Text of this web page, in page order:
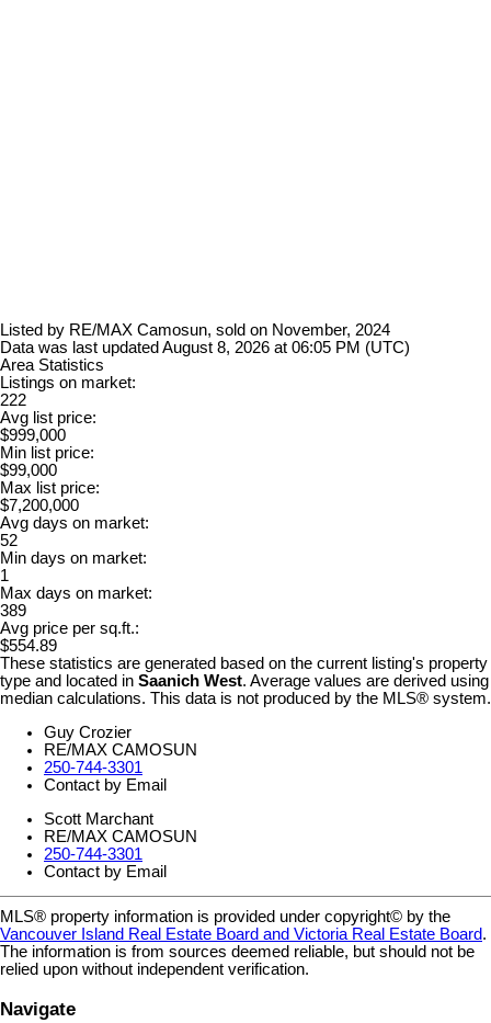
Listed by RE/MAX Camosun, sold on November, 2024
Data was last updated August 8, 2026 at 06:05 PM (UTC)
Area Statistics
Listings on market:
222
Avg list price:
$999,000
Min list price:
$99,000
Max list price:
$7,200,000
Avg days on market:
52
Min days on market:
1
Max days on market:
389
Avg price per sq.ft.:
$554.89
These statistics are generated based on the current listing's property
type and located in Saanich West. Average values are derived using
median calculations. This data is not produced by the MLS® system.
Guy Crozier
RE/MAX CAMOSUN
250-744-3301
Contact by Email
Scott Marchant
RE/MAX CAMOSUN
250-744-3301
Contact by Email
MLS® property information is provided under copyright© by the
Vancouver Island Real Estate Board and Victoria Real Estate Board.
The information is from sources deemed reliable, but should not be
relied upon without independent verification.
Navigate